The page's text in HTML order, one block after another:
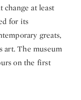
at least
for its
greats,
art. The museum
on the first